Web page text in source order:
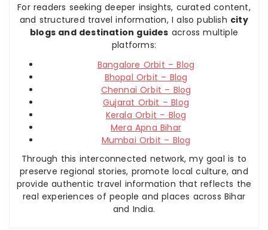
For readers seeking deeper insights, curated content,
and structured travel information, I also publish city
blogs and destination guides across multiple
platforms:
Bangalore Orbit – Blog
Bhopal Orbit – Blog
Chennai Orbit – Blog
Gujarat Orbit – Blog
Kerala Orbit – Blog
Mera Apna Bihar
Mumbai Orbit – Blog
Through this interconnected network, my goal is to
preserve regional stories, promote local culture, and
provide authentic travel information that reflects the
real experiences of people and places across Bihar
and India.